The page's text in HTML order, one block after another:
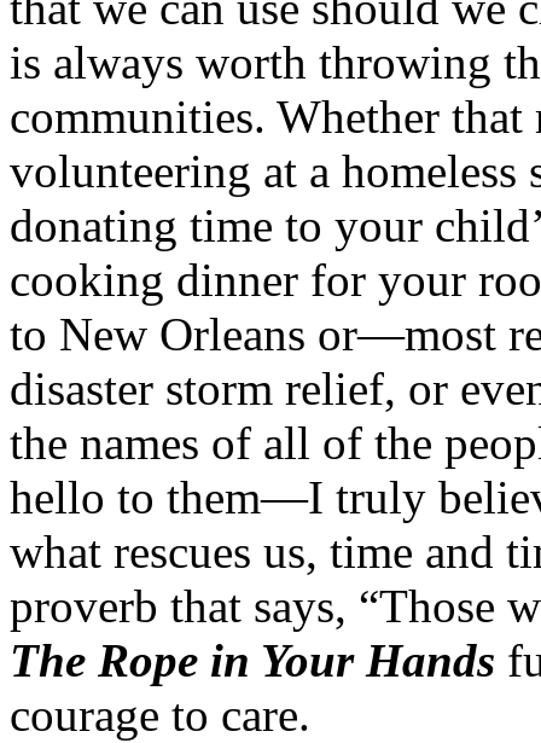
is always worth throwing
communities. Whether that
volunteering at a homeless
donating time to your
cooking dinner for your
to New Orleans or—most
disaster storm relief, or
the names of all of the
hello to them—I truly
what rescues us, time and
proverb that says, “Those
The Rope in Your Hands
courage to care.